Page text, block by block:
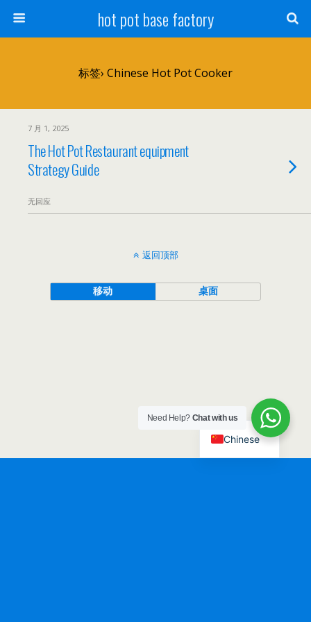
hot pot base factory
标签› Chinese Hot Pot Cooker
7 月 1, 2025
The Hot Pot Restaurant equipment
Strategy Guide
无回应
返回顶部
移动 桌面
Need Help? Chat with us
Chinese